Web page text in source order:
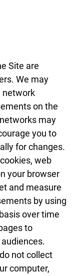
Site are
We may
network
on the
may
you to
for changes.
web
your browser
and measure
by using
over time
to
not collect
computer,